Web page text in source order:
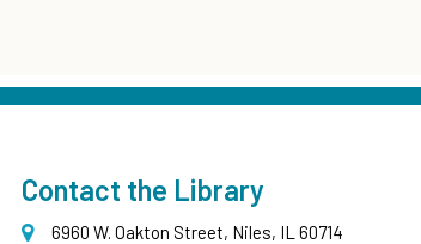
Contact the Library
6960 W. Oakton Street, Niles, IL 60714